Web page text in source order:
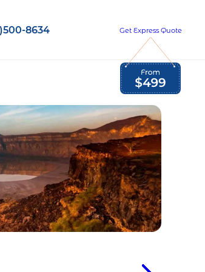
Global Employment Tax and Compliance
to grow
us
8634 Get Express Quote